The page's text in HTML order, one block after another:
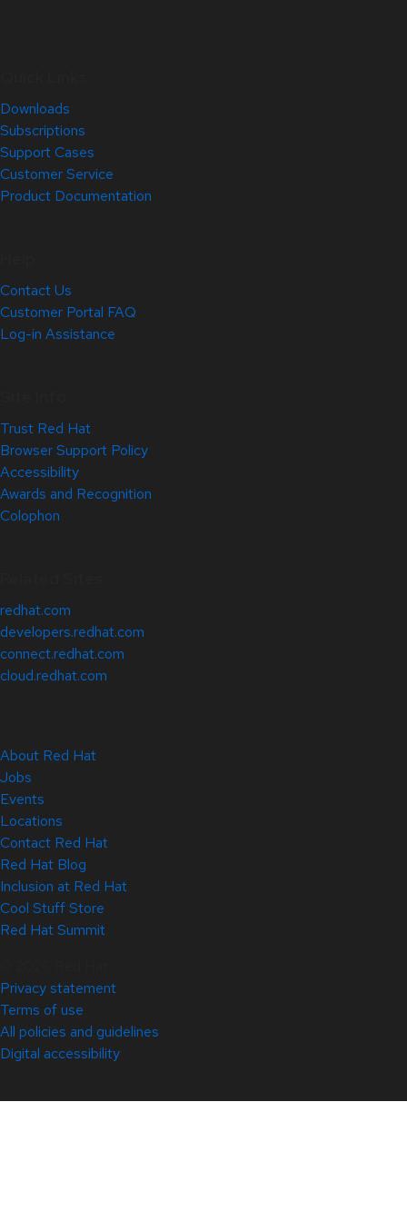
Downloads
Subscriptions
Support Cases
Customer Service
Product Documentation
Contact Us
Customer Portal FAQ
Log-in Assistance
Trust Red Hat
Browser Support Policy
Accessibility
Awards and Recognition
Colophon
redhat.com
developers.redhat.com
connect.redhat.com
cloud.redhat.com
About Red Hat
Jobs
Events
Locations
Contact Red Hat
Red Hat Blog
Inclusion at Red Hat
Cool Stuff Store
Red Hat Summit
Privacy statement
Terms of use
All policies and guidelines
Digital accessibility